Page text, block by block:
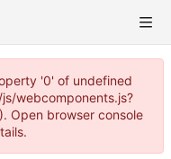
'0' of undefined
webcomponents.js?
Open browser console